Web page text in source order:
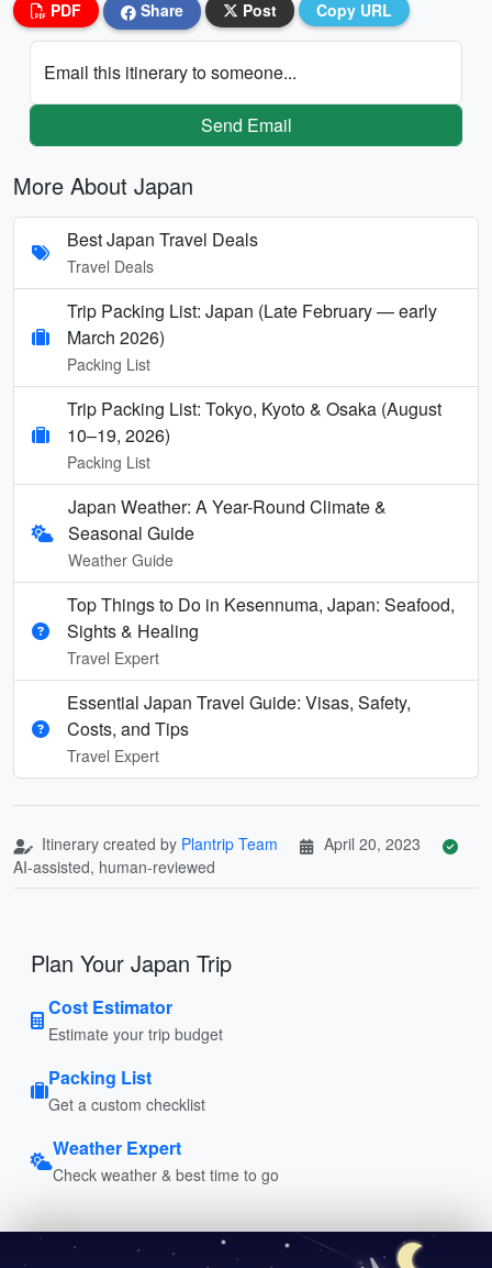
PDF Share Post Copy URL
Email this itinerary to someone...
Send Email
More About Japan
Best Japan Travel Deals
Travel Deals
Trip Packing List: Japan (Late February — early
March 2026)
Packing List
Trip Packing List: Tokyo, Kyoto & Osaka (August
10–19, 2026)
Packing List
Japan Weather: A Year-Round Climate &
Seasonal Guide
Weather Guide
Top Things to Do in Kesennuma, Japan: Seafood,
Sights & Healing
Travel Expert
Essential Japan Travel Guide: Visas, Safety,
Costs, and Tips
Travel Expert
Itinerary created by Plantrip Team
April 20, 2023
AI-assisted, human-reviewed
Plan Your Japan Trip
Cost Estimator
Estimate your trip budget
Packing List
Get a custom checklist
Weather Expert
Check weather & best time to go